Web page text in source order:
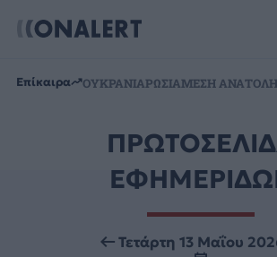
Επίκαιρα ΟΥΚΡΑΝΙΑΡΩΣΙΑΜΕΣΗ ΑΝΑΤΟΛΗ
Τετάρτη 13 Μαΐου